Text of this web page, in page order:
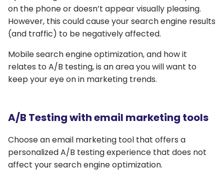
on the phone or doesn’t appear visually pleasing.
However, this could cause your search engine results
(and traffic) to be negatively affected.
Mobile search engine optimization, and how it
relates to A/B testing, is an area you will want to
keep your eye on in marketing trends.
A/B Testing with email marketing tools
Choose an email marketing tool that offers a
personalized A/B testing experience that does not
affect your search engine optimization.